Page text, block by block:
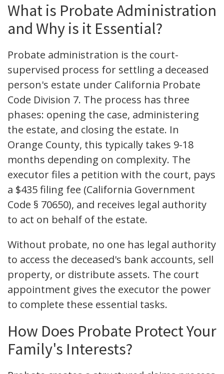
What is Probate Administration
and Why is it Essential?
Probate administration is the court-
supervised process for settling a deceased
person's estate under California Probate
Code Division 7. The process has three
phases: opening the case, administering
the estate, and closing the estate. In
Orange County, this typically takes 9-18
months depending on complexity. The
executor files a petition with the court, pays
a $435 filing fee (California Government
Code § 70650), and receives legal authority
to act on behalf of the estate.
Without probate, no one has legal authority
to access the deceased's bank accounts, sell
property, or distribute assets. The court
appointment gives the executor the power
to complete these essential tasks.
How Does Probate Protect Your
Family's Interests?